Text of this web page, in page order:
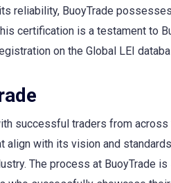
reliability, BuoyTrade
certification is a testament to
on the Global LEI
successful traders from
with its vision and
The process at BuoyTrade